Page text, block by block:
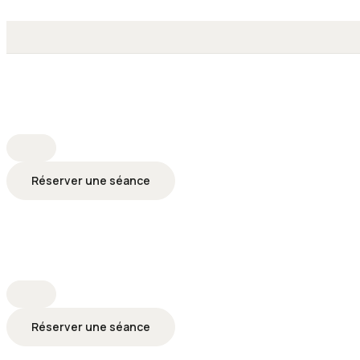
Réserver une séance
Réserver une séance